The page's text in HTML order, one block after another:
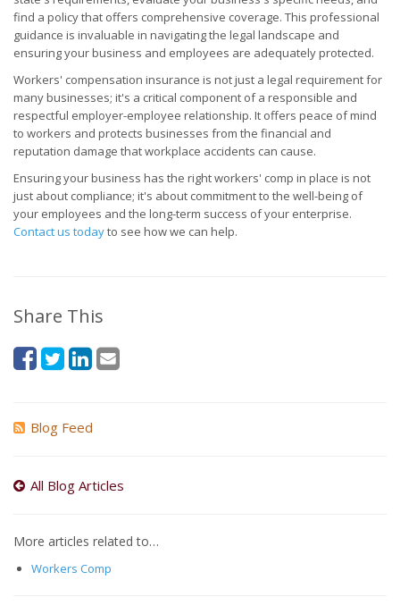
find a policy that offers comprehensive coverage. This professional
guidance is invaluable in navigating the legal landscape and
ensuring your business and employees are adequately protected.
Workers' compensation insurance is not just a legal requirement for
many businesses; it's a critical component of a responsible and
respectful employer-employee relationship. It offers peace of mind
to workers and protects businesses from the financial and
reputation damage that workplace accidents can cause.
Ensuring your business has the right workers' comp in place is not
just about compliance; it's about commitment to the well-being of
your employees and the long-term success of your enterprise.
Contact us todayto see how we can help.
Share This
Blog Feed
All Blog Articles
More articles related to…
Workers Comp